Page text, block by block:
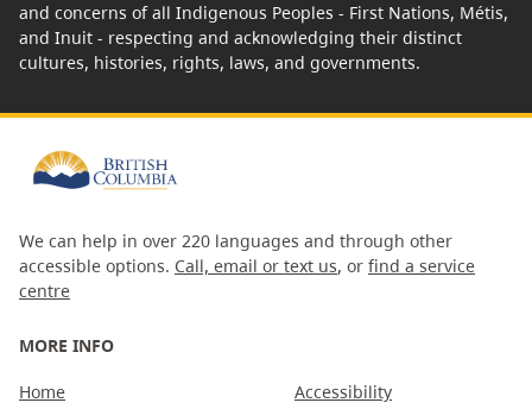
and concerns of all Indigenous Peoples - First Nations, Métis,
and Inuit - respecting and acknowledging their distinct
cultures, histories, rights, laws, and governments.
We can help in over 220 languages and through other
accessible options. Call, email or text us, or find a service
centre
MORE INFO
Home Accessibility